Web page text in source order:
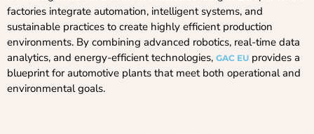
factories integrate automation, intelligent systems, and
sustainable practices to create highly efficient production
environments. By combining advanced robotics, real-time data
analytics, and energy-efficient technologies, GAC EU provides a
blueprint for automotive plants that meet both operational and
environmental goals.